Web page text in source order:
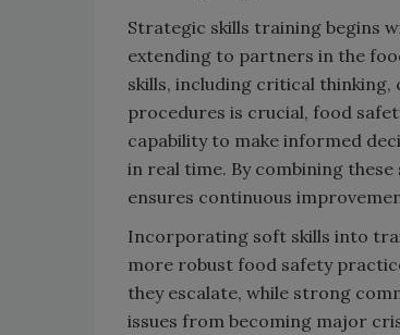
Strategic skills training begins
extending to partners in the
skills, including critical
procedures is crucial, food
capability to make informed
in real time. By combining
ensures continuous
Incorporating soft skills into
more robust food safety
they escalate, while strong
issues from becoming major